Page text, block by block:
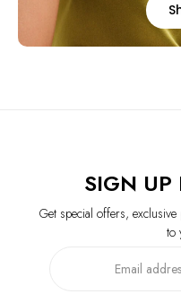
SIGN UP
Get special offers,
to